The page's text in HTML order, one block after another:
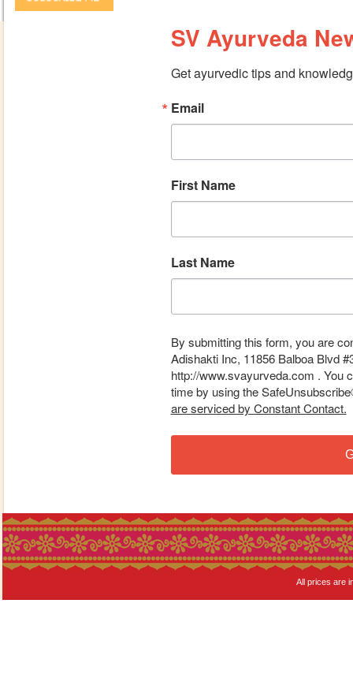
SV Ayurveda
Get ayurvedic tips and
Email
First Name
Last Name
By submitting this form, you are
Adishakti Inc, 11856 Balboa Blvd
http://www.svayurveda.com . You
time by using the
are serviced by Constant Contact.
All prices are